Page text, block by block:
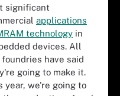
significant
applications
technology in
devices. All
have said
going to make it.
year, we're going to